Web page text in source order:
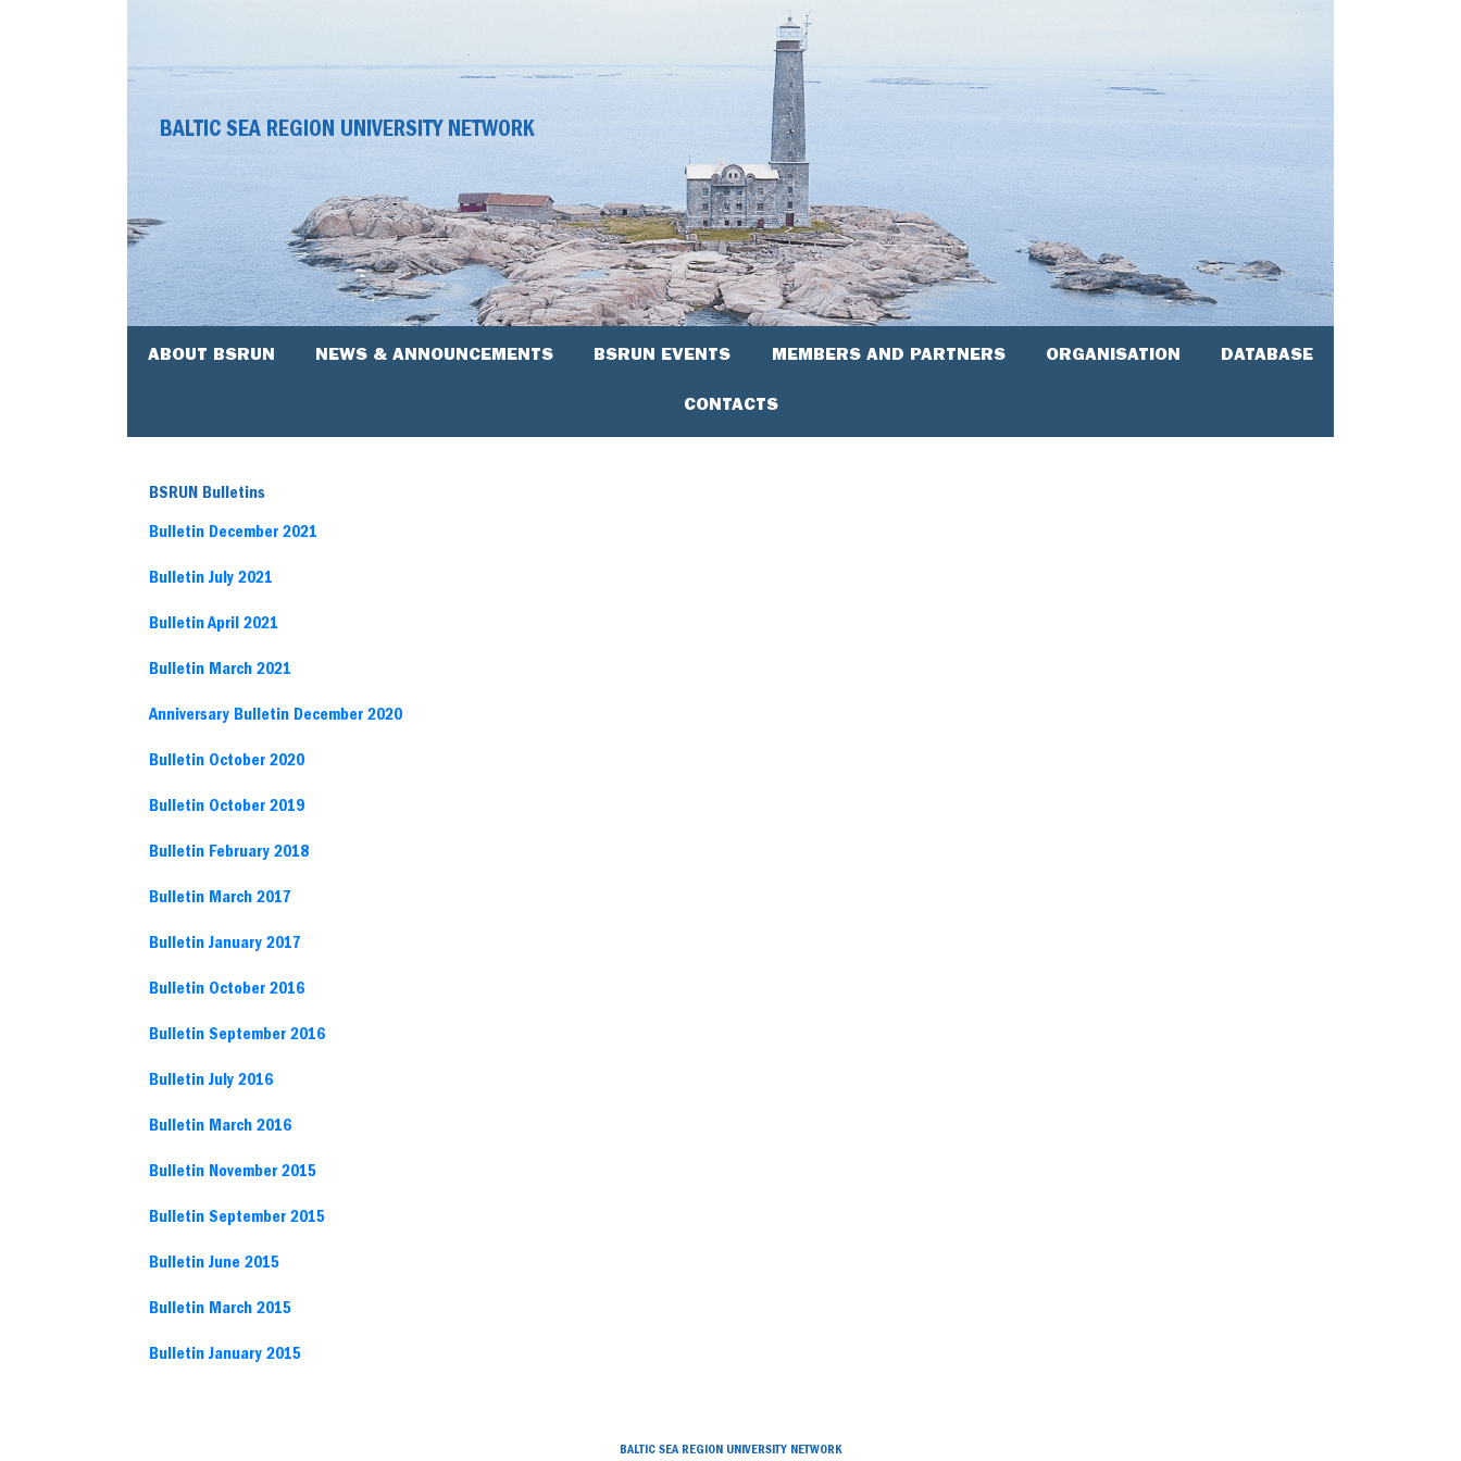
BALTIC SEA REGION UNIVERSITY NETWORK
ABOUT BSRUN NEWS & ANNOUNCEMENTS BSRUN EVENTS MEMBERS AND PARTNERS ORGANISATION DATABASE
CONTACTS
BSRUN Bulletins
Bulletin December 2021
Bulletin July 2021
Bulletin April 2021
Bulletin March 2021
Anniversary Bulletin December 2020
Bulletin October 2020
Bulletin October 2019
Bulletin February 2018
Bulletin March 2017
Bulletin January 2017
Bulletin October 2016
Bulletin September 2016
Bulletin July 2016
Bulletin March 2016
Bulletin November 2015
Bulletin September 2015
Bulletin June 2015
Bulletin March 2015
Bulletin January 2015
BALTIC SEA REGION UNIVERSITY NETWORK